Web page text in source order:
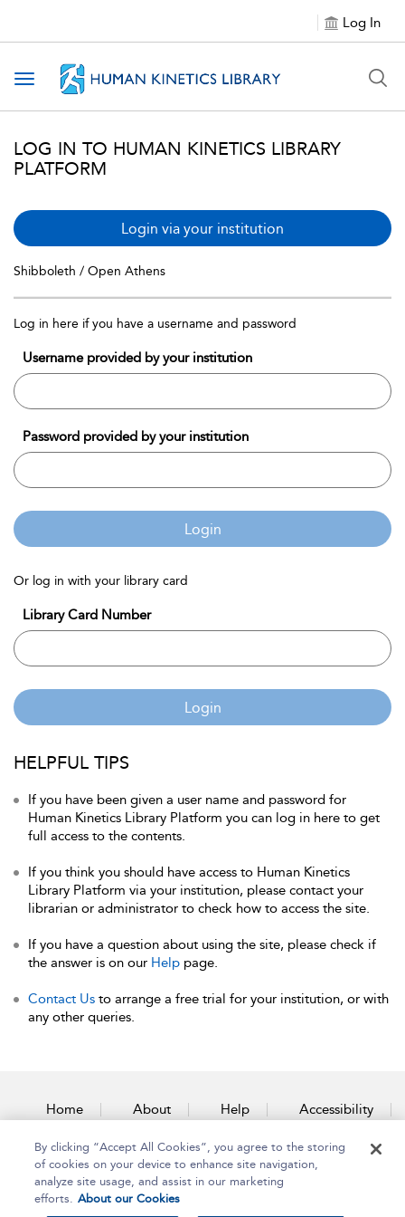
Log In
Toggle navigation
LOG IN TO HUMAN KINETICS LIBRARY
PLATFORM
Login via your institution
Shibboleth / Open Athens
Log in here if you have a username and password
Username provided by your institution
Password provided by your institution
Login
Or log in with your library card
Library Card Number
Login
HELPFUL TIPS
If you have been given a user name and password for
Human Kinetics Library Platform you can log in here to get
full access to the contents.
If you think you should have access to Human Kinetics
Library Platform via your institution, please contact your
librarian or administrator to check how to access the site.
If you have a question about using the site, please check if
the answer is on our Help page.
Contact Us to arrange a free trial for your institution, or with
any other queries.
Home About Help Accessibility
Contact Us
By clicking “Accept All Cookies”, you agree to the storing
of cookies on your device to enhance site navigation,
analyze site usage, and assist in our marketing
efforts. About our Cookies